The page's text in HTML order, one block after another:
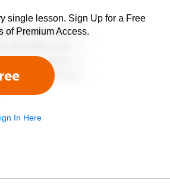
single lesson. Sign Up for a Free
of Premium Access.
In Here